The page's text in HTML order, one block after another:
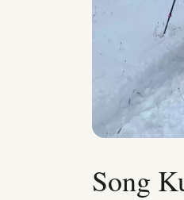
Song